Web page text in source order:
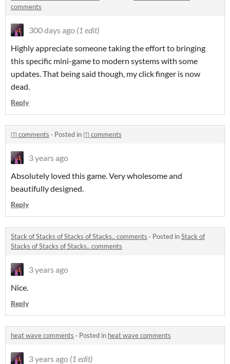
comments
300 days ago (1 edit)
Highly appreciate someone taking the effort to bringing
this specific mini-game to modern systems with some
updates. That being said though, my click finger is now
dead.
Reply
◫ comments · Posted in ◫ comments
3 years ago
Absolutely loved this game. Very wholesome and
beautifully designed.
Reply
Stack of Stacks of Stacks of Stacks.. comments · Posted inStack of
Stacks of Stacks of Stacks.. comments
3 years ago
Nice.
Reply
heat wave comments · Posted in heat wave comments
3 years ago (1 edit)